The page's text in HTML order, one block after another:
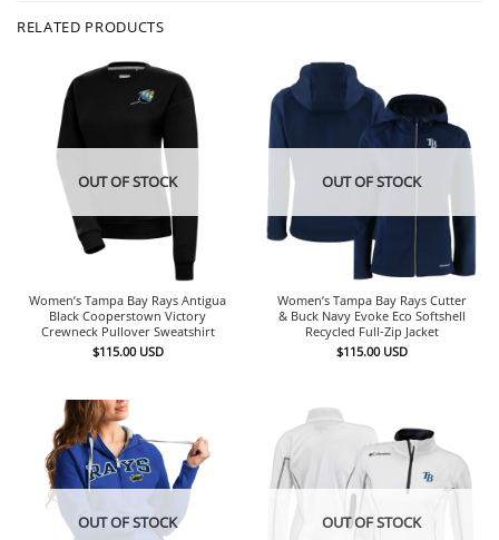
RELATED PRODUCTS
OUT OF STOCK
Women’s Tampa Bay Rays Antigua
Black Cooperstown Victory
Crewneck Pullover Sweatshirt
$115.00 USD
OUT OF STOCK
Women’s Tampa Bay Rays Cutter
& Buck Navy Evoke Eco Softshell
Recycled Full-Zip Jacket
$115.00 USD
OUT OF STOCK OUT OF STOCK